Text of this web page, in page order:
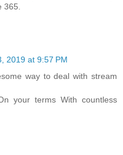
2019 at 9:57 PM
way to deal with stream
your terms With countless